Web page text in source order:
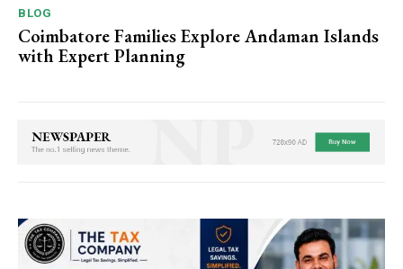
BLOG
Coimbatore Families Explore Andaman Islands
with Expert Planning